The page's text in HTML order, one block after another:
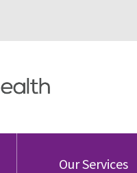
Our Services